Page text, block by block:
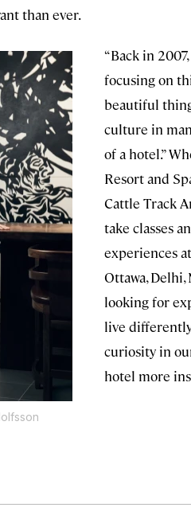
than ever.
“Back in
focusing on
beautiful
culture in
of a hotel.”
Resort and
Cattle Track
take classes
experiences
Ottawa, Delhi,
looking for
live
curiosity in
hotel more